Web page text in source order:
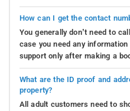
How can I get the contact
You generally don’t need to
case you need any
support only after making a
What are the ID proof and
property?
All adult customers need to